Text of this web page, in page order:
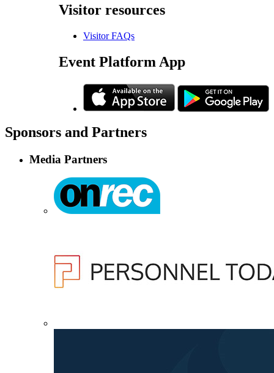
Visitor resources
Visitor FAQs
Event Platform App
Sponsors and Partners
Media Partners